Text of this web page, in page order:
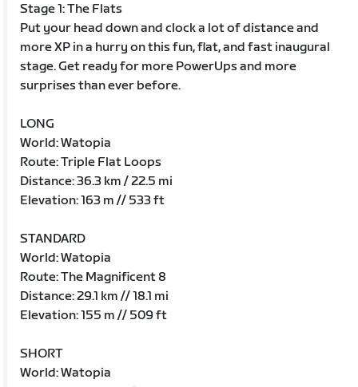
Stage 1: The Flats
Put your head down and clock a lot of distance and
more XP in a hurry on this fun, flat, and fast inaugural
stage. Get ready for more PowerUps and more
surprises than ever before.
LONG
World: Watopia
Route: Triple Flat Loops
Distance: 36.3 km / 22.5 mi
Elevation: 163 m // 533 ft
STANDARD
World: Watopia
Route: The Magnificent 8
Distance: 29.1 km // 18.1 mi
Elevation: 155 m // 509 ft
SHORT
World: Watopia